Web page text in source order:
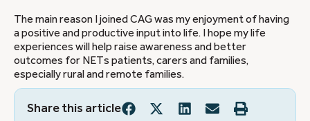
The main reason I joined CAG was my enjoyment of having
a positive and productive input into life. I hope my life
experiences will help raise awareness and better
outcomes for NETs patients, carers and families,
especially rural and remote families.
Share this article